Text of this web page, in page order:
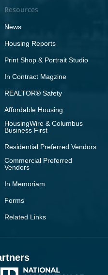
Resources
News
Housing Reports
Print Shop & Portrait Studio
In Contract Magzine
REALTOR® Safety
Affordable Housing
HousingWire & Columbus
Business First
Residential Preferred Vendors
Commercial Preferred
Vendors
In Memoriam
Forms
Related Links